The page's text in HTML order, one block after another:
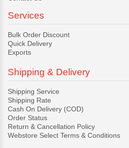
Services
Bulk Order Discount
Quick Delivery
Exports
Shipping & Delivery
Shipping Service
Shipping Rate
Cash On Delivery (COD)
Order Status
Return & Cancellation Policy
Webstore Select Terms & Conditions